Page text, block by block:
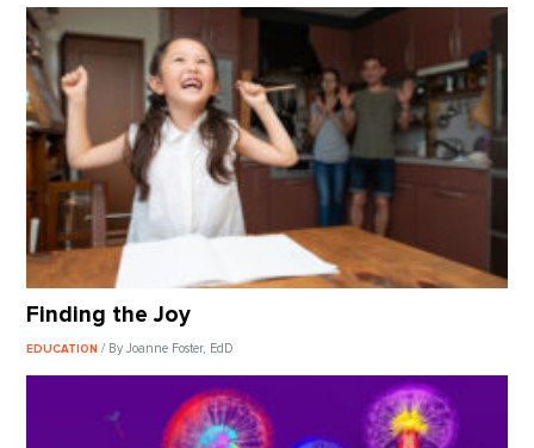
Finding the Joy
EDUCATION/ By Joanne Foster, EdD